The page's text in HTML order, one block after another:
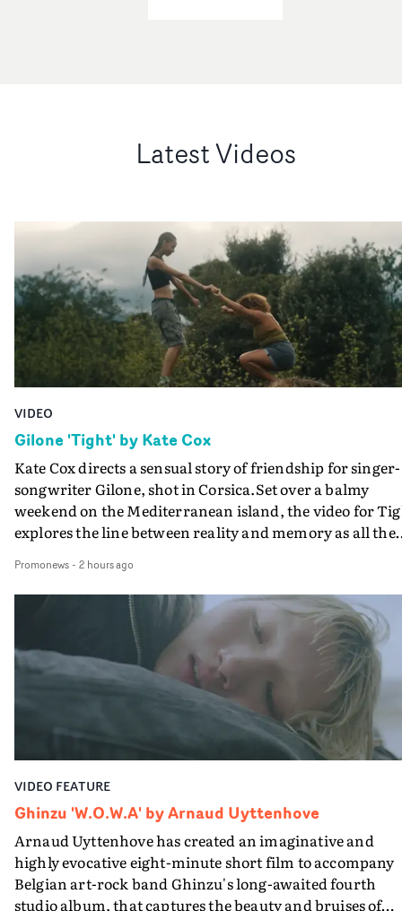
Latest Videos
VIDEO
Gilone 'Tight' by Kate Cox
Kate Cox directs a sensual story of friendship for singer-
songwriter Gilone, shot in Corsica.Set over a balmy
weekend on the Mediterranean island, the video for
explores the line between reality and memory as all the
companion.Cox, the director of short films Vert, Torr
Queen Of The Sea and the feature film Into The Deep,
creates a soothing atmosphere in this gorgeous setting,
keeping the story from Gilone's perspective, aided by
lovely cinematography by Vlad Barin - who also graded
the video at Studio RM - and the edit by Leah Burton at
Final Cut.The result is an alluring showcase for the
Guadalupe-born, London-based musician.
Promonews- 2 hours ago
VIDEO FEATURE
Ghinzu 'W.O.W.A' by Arnaud Uyttenhove
Arnaud Uyttenhove has created an imaginative and
highly evocative eight-minute short film to accompany
Belgian art-rock band Ghinzu's long-awaited fourth
studio album, that captures the beauty and bruises of